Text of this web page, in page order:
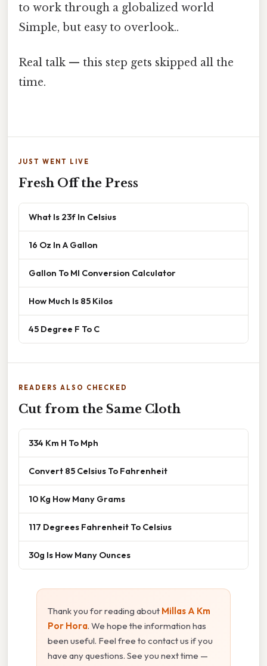
to work through a globalized world
Simple, but easy to overlook..
Real talk — this step gets skipped all the
time.
JUST WENT LIVE
Fresh Off the Press
What Is 23f In Celsius
16 Oz In A Gallon
Gallon To Ml Conversion Calculator
How Much Is 85 Kilos
45 Degree F To C
READERS ALSO CHECKED
Cut from the Same Cloth
334 Km H To Mph
Convert 85 Celsius To Fahrenheit
10 Kg How Many Grams
117 Degrees Fahrenheit To Celsius
30g Is How Many Ounces
Thank you for reading about Millas A Km
Por Hora. We hope the information has
been useful. Feel free to contact us if you
have any questions. See you next time —